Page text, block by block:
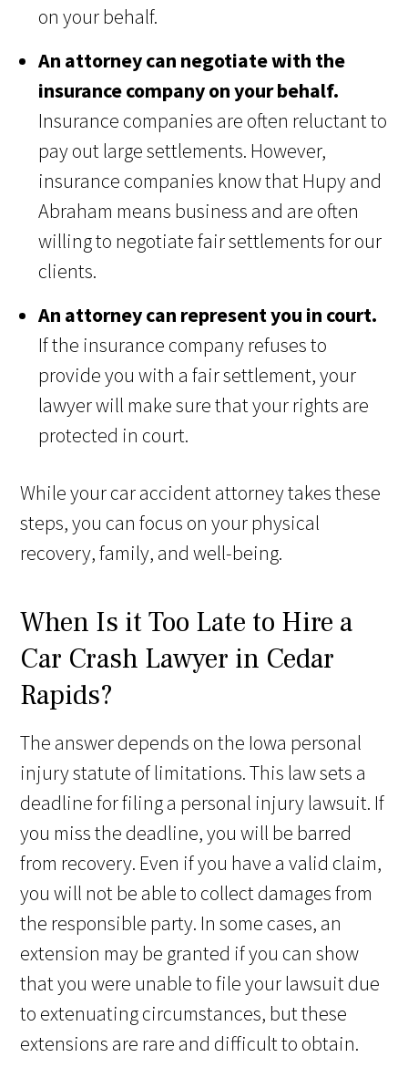
on your behalf.
An attorney can negotiate with the
insurance company on your behalf.
Insurance companies are often reluctant to
pay out large settlements. However,
insurance companies know that Hupy and
Abraham means business and are often
willing to negotiate fair settlements for our
clients.
An attorney can represent you in court.
If the insurance company refuses to
provide you with a fair settlement, your
lawyer will make sure that your rights are
protected in court.
While your car accident attorney takes these
steps, you can focus on your physical
recovery, family, and well-being.
When Is it Too Late to Hire a
Car Crash Lawyer in Cedar
Rapids?
The answer depends on the Iowa personal
injury statute of limitations. This law sets a
deadline for filing a personal injury lawsuit. If
you miss the deadline, you will be barred
from recovery. Even if you have a valid claim,
you will not be able to collect damages from
the responsible party. In some cases, an
extension may be granted if you can show
that you were unable to file your lawsuit due
to extenuating circumstances, but these
extensions are rare and difficult to obtain.